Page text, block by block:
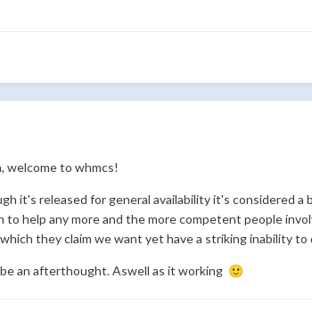
welcome to whmcs!
it's released for general availability it's considered
to help any more and the more competent people
they claim we want yet have a striking inability to
an afterthought. Aswell as it working 🙂